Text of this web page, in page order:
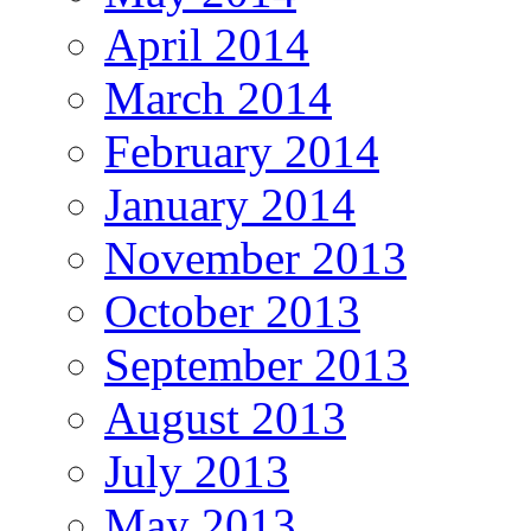
April 2014
March 2014
February 2014
January 2014
November 2013
October 2013
September 2013
August 2013
July 2013